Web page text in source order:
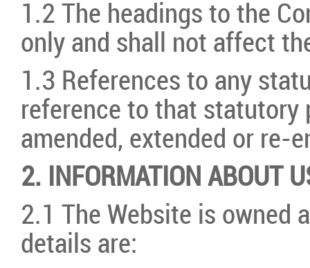
1.2 The headings to the
only and shall not affect
1.3 References to any
reference to that
amended, extended or re-
2. INFORMATION ABOUT
2.1 The Website is owned
details are: